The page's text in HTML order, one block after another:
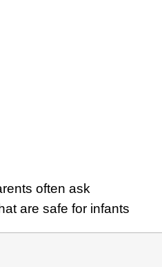
often ask
are safe for infants